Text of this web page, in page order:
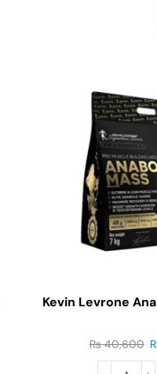
Kevin Levrone
₨40,600